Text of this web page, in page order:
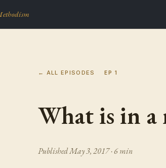
← ALL EPISODES EP1
What is in a
PublishedMay 3, 2017· 6 min